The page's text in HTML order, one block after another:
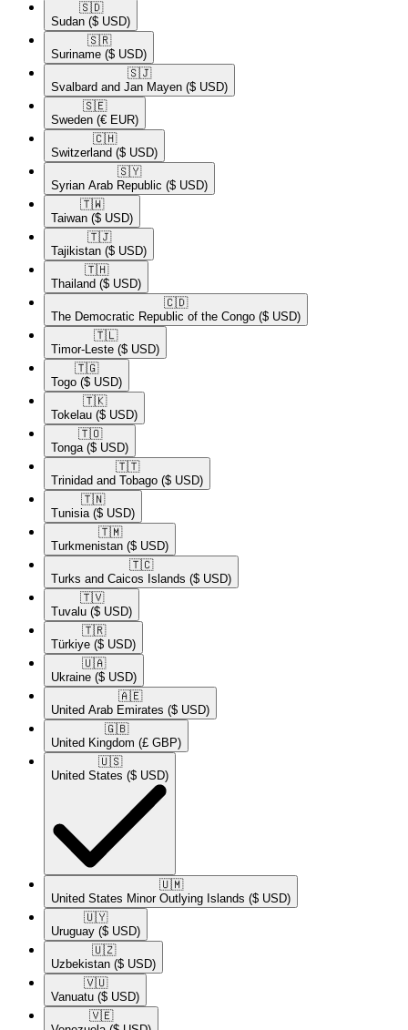
🇸🇩​
Sudan ($ USD)
🇸🇷​
Suriname ($ USD)
🇸🇯​
Svalbard and Jan Mayen ($ USD)
🇸🇪​
Sweden (€ EUR)
🇨🇭​
Switzerland ($ USD)
🇸🇾​
Syrian Arab Republic ($ USD)
🇹🇼​
Taiwan ($ USD)
🇹🇯​
Tajikistan ($ USD)
🇹🇭​
Thailand ($ USD)
🇨🇩​
The Democratic Republic of the Congo ($ USD)
🇹🇱​
Timor-Leste ($ USD)
🇹🇬​
Togo ($ USD)
🇹🇰​
Tokelau ($ USD)
🇹🇴​
Tonga ($ USD)
🇹🇹​
Trinidad and Tobago ($ USD)
🇹🇳​
Tunisia ($ USD)
🇹🇲​
Turkmenistan ($ USD)
🇹🇨​
Turks and Caicos Islands ($ USD)
🇹🇻​
Tuvalu ($ USD)
🇹🇷​
Türkiye ($ USD)
🇺🇦​
Ukraine ($ USD)
🇦🇪​
United Arab Emirates ($ USD)
🇬🇧​
United Kingdom (£ GBP)
🇺🇸​
United States ($ USD)
🇺🇲​
United States Minor Outlying Islands ($ USD)
🇺🇾​
Uruguay ($ USD)
🇺🇿​
Uzbekistan ($ USD)
🇻🇺​
Vanuatu ($ USD)
🇻🇪​